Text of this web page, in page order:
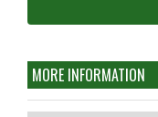
MORE INFORMATION